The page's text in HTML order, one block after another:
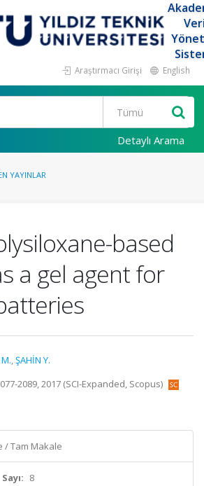
Araştırmacı Girişi English
Detaylı Arama
YAYINLAR
based
a gel agent for
,ŞAHİN Y.
2089, 2017 (SCI-Expanded, Scopus)
/ Tam Makale
Sayı: 8